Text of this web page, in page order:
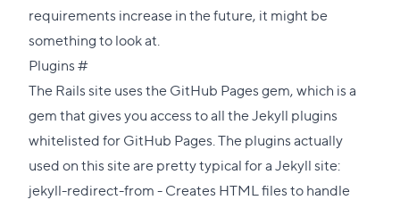
requirements increase in the future, it might be
something to look at.
Plugins#Direct
link
to
this
section
The Rails site uses theGitHub Pages gem, which is a
gem that gives you access to all the Jekyll plugins
whitelisted for GitHub Pages. The plugins actually
used on this site are pretty typical for a Jekyll site:
jekyll-redirect-from- Creates HTML files to handle